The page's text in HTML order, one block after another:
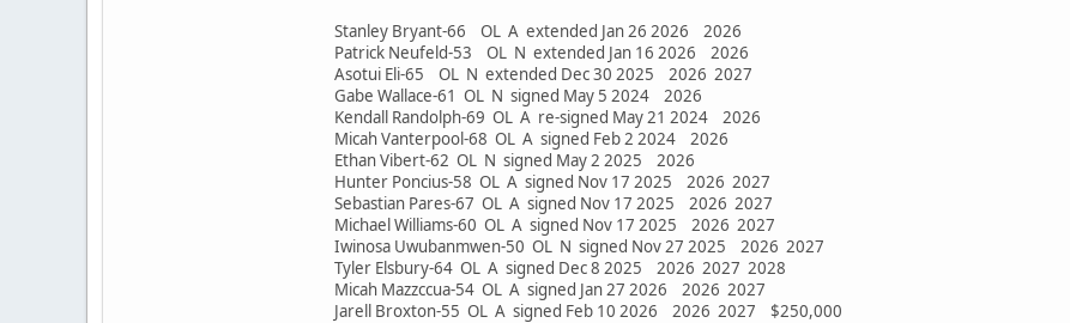
Stanley Bryant-66 OL A extended Jan 26 2026 2026
Patrick Neufeld-53 OL N extended Jan 16 2026 2026
Asotui Eli-65 OL N extended Dec 30 2025 2026 2027
Gabe Wallace-61 OL N signed May 5 2024 2026
Kendall Randolph-69 OL A re-signed May 21 2024 2026
Micah Vanterpool-68 OL A signed Feb 2 2024 2026
Ethan Vibert-62 OL N signed May 2 2025 2026
Hunter Poncius-58 OL A signed Nov 17 2025 2026 2027
Sebastian Pares-67 OL A signed Nov 17 2025 2026 2027
Michael Williams-60 OL A signed Nov 17 2025 2026 2027
Iwinosa Uwubanmwen-50 OL N signed Nov 27 2025 2026 2027
Tyler Elsbury-64 OL A signed Dec 8 2025 2026 2027 2028
Micah Mazzccua-54 OL A signed Jan 27 2026 2026 2027
Jarell Broxton-55 OL A signed Feb 10 2026 2026 2027 $250,000